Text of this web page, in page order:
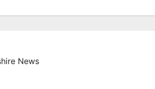
News